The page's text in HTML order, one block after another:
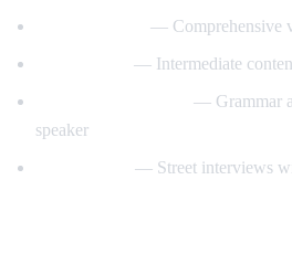
— Comprehensive
— Intermediate
— Grammar
speaker
— Street interviews